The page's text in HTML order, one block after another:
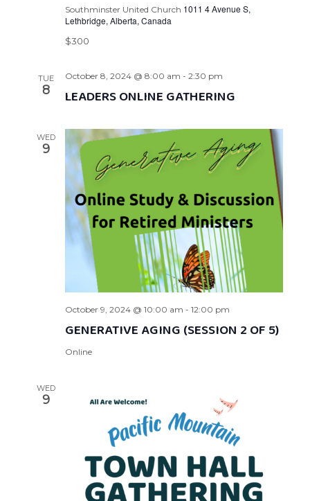
Southminster United Church 1011 4 Avenue S,
Lethbridge, Alberta, Canada
$300
TUE
8
October 8, 2024 @ 8:00 am - 2:30 pm
LEADERS ONLINE GATHERING
WED
9
October 9, 2024 @ 10:00 am - 12:00 pm
GENERATIVE AGING (SESSION 2 OF 5)
Online
WED
9